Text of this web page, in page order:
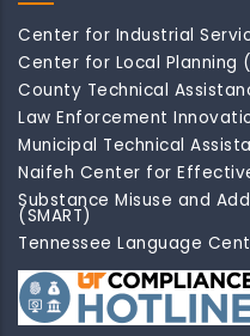
Center for Industrial
Center for Local Planning
County Technical
Law Enforcement
Municipal Technical
Naifeh Center for
Substance Misuse and
(SMART)
Tennessee Language